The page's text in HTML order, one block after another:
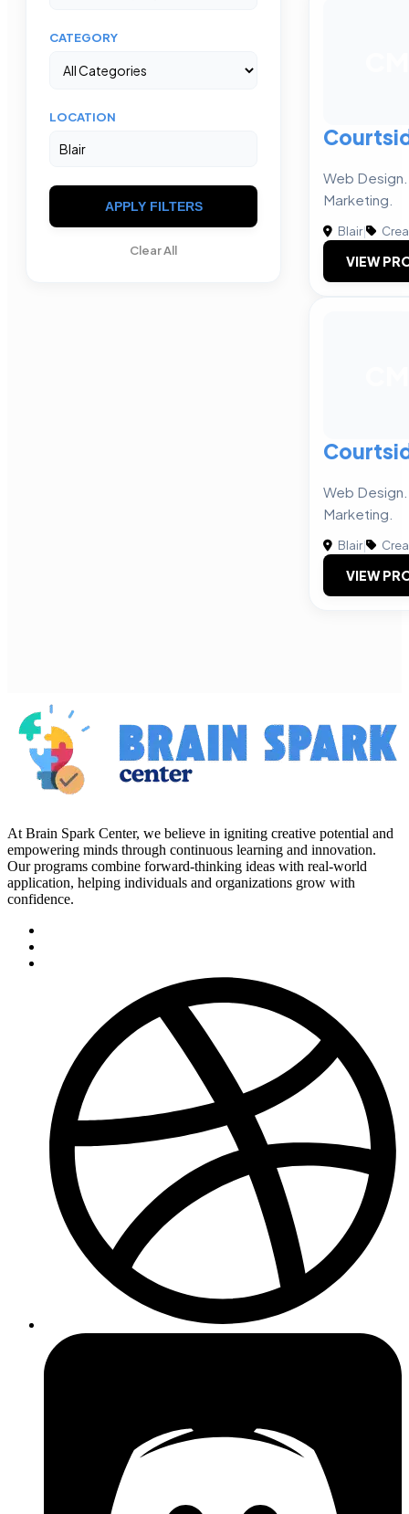
CATEGORY
LOCATION
APPLY FILTERS
Clear All
Web
Marketing.
Blair|
VIEW
Web
Marketing.
Blair|
VIEW
At Brain Spark Center, we believe in igniting creative potential and
empowering minds through continuous learning and innovation.
Our programs combine forward-thinking ideas with real-world
application, helping individuals and organizations grow with
confidence.